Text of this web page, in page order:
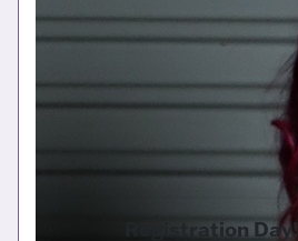
Registration Day!